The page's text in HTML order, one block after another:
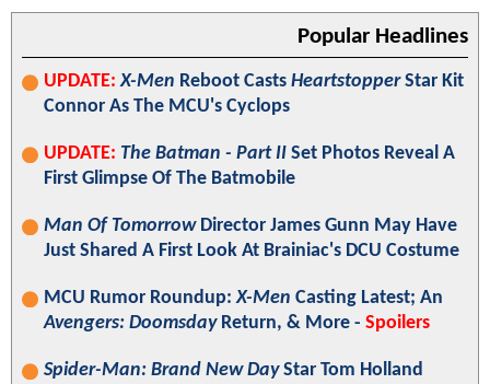
Popular Headlines
UPDATE: X-Men Reboot Casts HeartstopperStar Kit
Connor As The MCU's Cyclops
UPDATE: The Batman - Part II Set Photos Reveal A
First Glimpse Of The Batmobile
Man Of TomorrowDirector James Gunn May Have
Just Shared A First Look At Brainiac's DCU Costume
MCU Rumor Roundup:X-Men Casting Latest; An
Avengers: DoomsdayReturn, & More - Spoilers
Spider-Man: Brand New DayStar Tom Holland